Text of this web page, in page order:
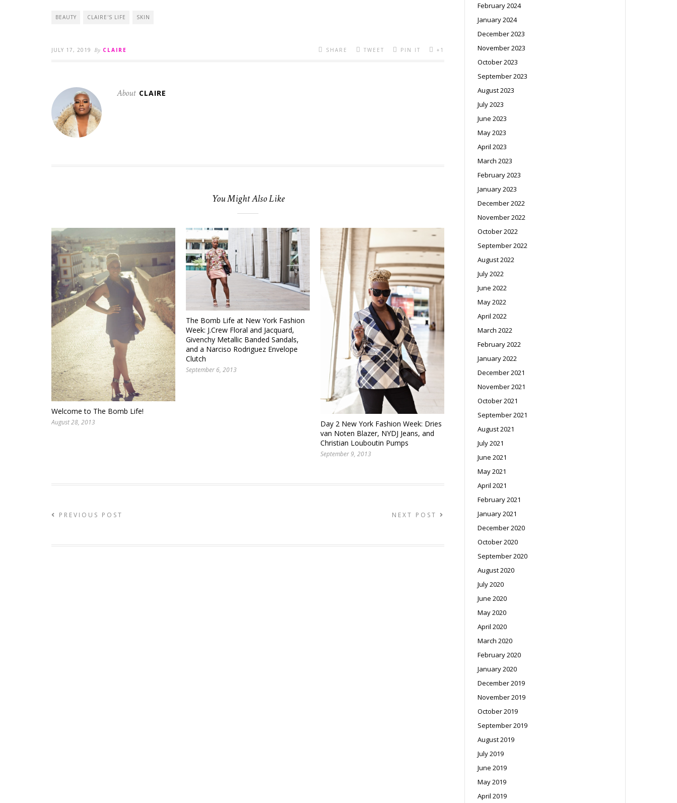
BEAUTY CLAIRE'S LIFE SKIN
JULY 17, 2019 By CLAIRE SHARE TWEET PIN IT +1
About CLAIRE
You Might Also Like
Welcome to The Bomb Life!
August 28, 2013
The Bomb Life at New York Fashion
Week: J.Crew Floral and Jacquard,
Givenchy Metallic Banded Sandals,
and a Narciso Rodriguez Envelope
Clutch
September 6, 2013
Day 2 New York Fashion Week: Dries
van Noten Blazer, NYDJ Jeans, and
Christian Louboutin Pumps
September 9, 2013
PREVIOUS POST NEXT POST
February 2024
January 2024
December 2023
November 2023
October 2023
September 2023
August 2023
July 2023
June 2023
May 2023
April 2023
March 2023
February 2023
January 2023
December 2022
November 2022
October 2022
September 2022
August 2022
July 2022
June 2022
May 2022
April 2022
March 2022
February 2022
January 2022
December 2021
November 2021
October 2021
September 2021
August 2021
July 2021
June 2021
May 2021
April 2021
February 2021
January 2021
December 2020
October 2020
September 2020
August 2020
July 2020
June 2020
May 2020
April 2020
March 2020
February 2020
January 2020
December 2019
November 2019
October 2019
September 2019
August 2019
July 2019
June 2019
May 2019
April 2019